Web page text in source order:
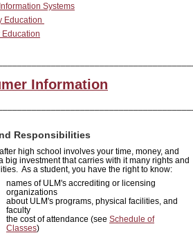
Systems
Education
Information
Responsibilities
high school involves your time, money, and
big investment that carries with it many rights and
As a student, you have the right to know:
names of ULM's accrediting or licensing
organizations
about ULM's programs, physical facilities, and
faculty
the cost of attendance (see Schedule of
Classes)